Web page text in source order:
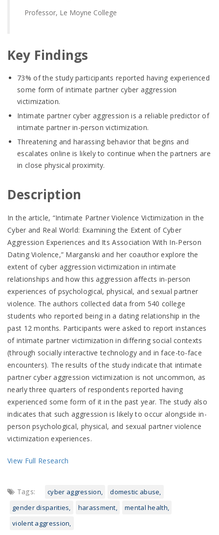
Professor, Le Moyne College
Key Findings
73% of the study participants reported having experienced
some form of intimate partner cyber aggression
victimization.
Intimate partner cyber aggression is a reliable predictor of
intimate partner in-person victimization.
Threatening and harassing behavior that begins and
escalates online is likely to continue when the partners are
in close physical proximity.
Description
In the article, “Intimate Partner Violence Victimization in the
Cyber and Real World: Examining the Extent of Cyber
Aggression Experiences and Its Association With In-Person
Dating Violence,” Marganski and her coauthor explore the
extent of cyber aggression victimization in intimate
relationships and how this aggression affects in-person
experiences of psychological, physical, and sexual partner
violence. The authors collected data from 540 college
students who reported being in a dating relationship in the
past 12 months. Participants were asked to report instances
of intimate partner victimization in differing social contexts
(through socially interactive technology and in face-to-face
encounters). The results of the study indicate that intimate
partner cyber aggression victimization is not uncommon, as
nearly three quarters of respondents reported having
experienced some form of it in the past year. The study also
indicates that such aggression is likely to occur alongside in-
person psychological, physical, and sexual partner violence
victimization experiences.
View Full Research
Tags: cyber aggression
domestic abuse
gender disparities
harassment
mental health
violent aggression